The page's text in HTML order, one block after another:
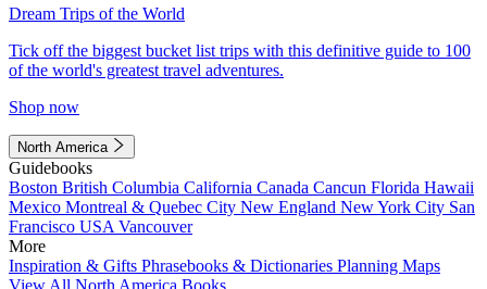
Dream Trips of the World
Tick off the biggest bucket list trips with this definitive guide to 100
of the world's greatest travel adventures.
Shop now
North America
Guidebooks
Boston British Columbia California Canada Cancun Florida Hawaii
Mexico Montreal & Quebec City New England New York City San
Francisco USA Vancouver
More
Inspiration & Gifts Phrasebooks & Dictionaries Planning Maps
View All North America Books